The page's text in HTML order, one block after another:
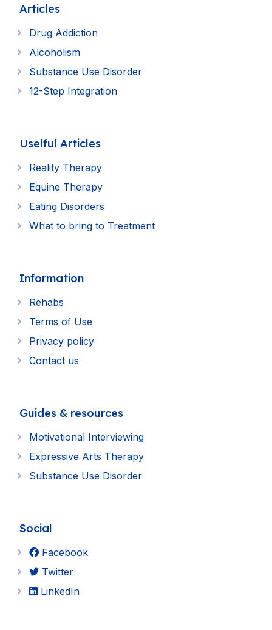
Articles
Drug Addiction
Alcoholism
Substance Use Disorder
12-Step Integration
Uselful Articles
Reality Therapy
Equine Therapy
Eating Disorders
What to bring to Treatment
Information
Rehabs
Terms of Use
Privacy policy
Contact us
Guides & resources
Motivational Interviewing
Expressive Arts Therapy
Substance Use Disorder
Social
Facebook
Twitter
LinkedIn